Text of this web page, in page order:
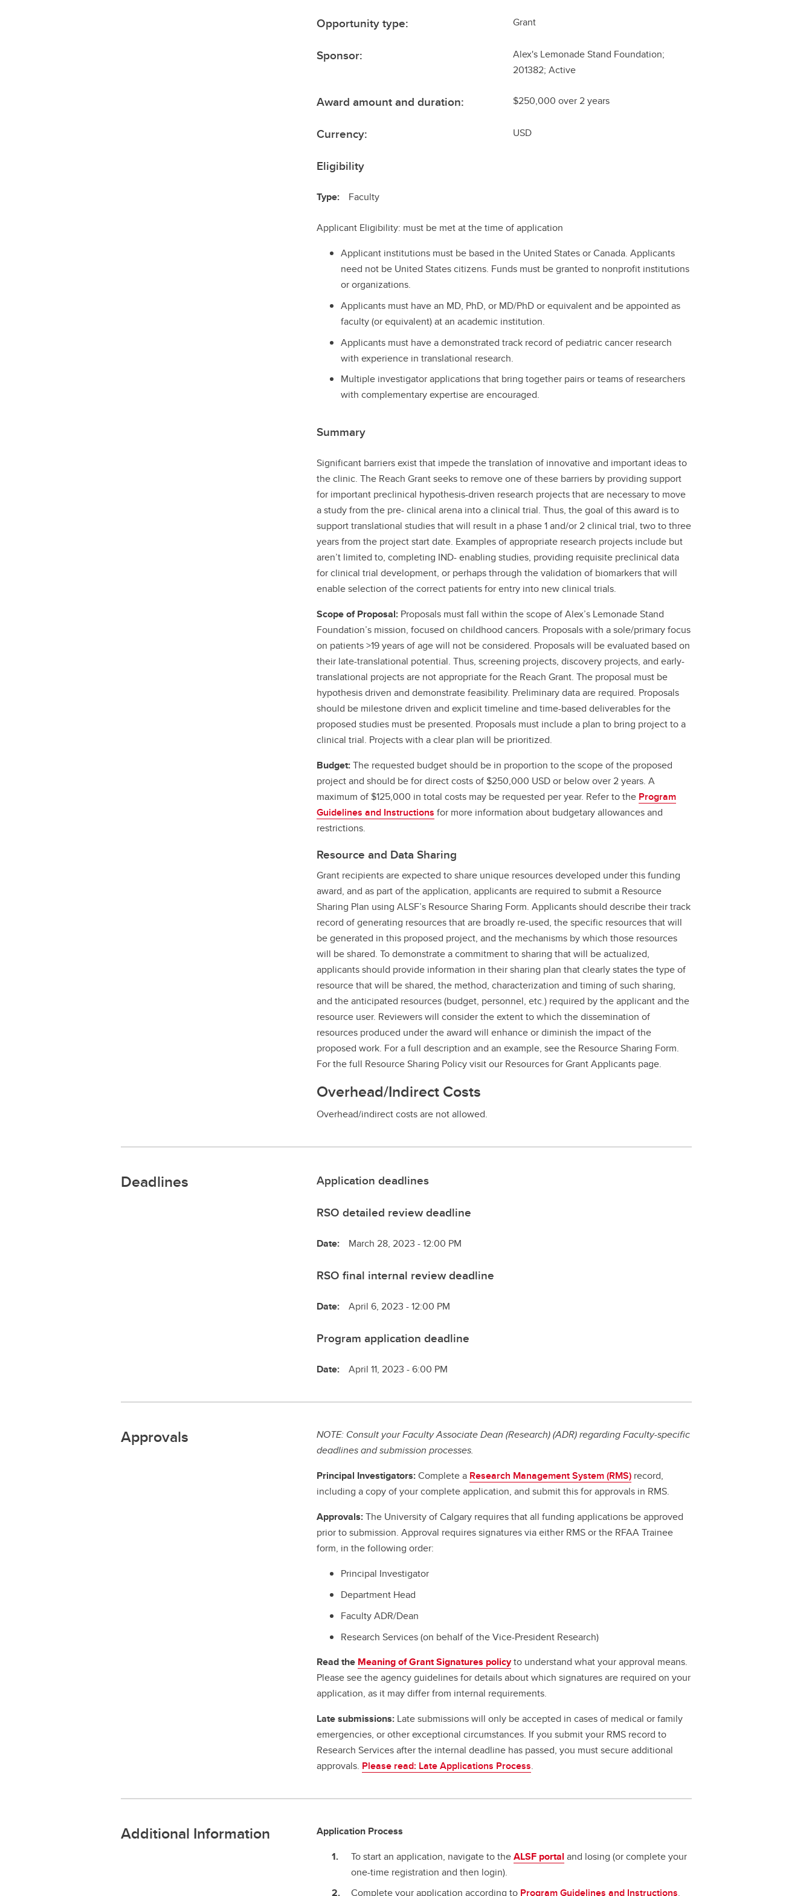
Opportunity type: Grant
Sponsor:
Alex's Lemonade Stand Foundation;
201382; Active
Award amount and duration: $250,000 over 2 years
Currency: USD
Eligibility
Type: Faculty
Applicant Eligibility: must be met at the time of application
Applicant institutions must be based in the United States or Canada. Applicants
need not be United States citizens. Funds must be granted to nonprofit institutions
or organizations.
Applicants must have an MD, PhD, or MD/PhD or equivalent and be appointed as
faculty (or equivalent) at an academic institution.
Applicants must have a demonstrated track record of pediatric cancer research
with experience in translational research.
Multiple investigator applications that bring together pairs or teams of researchers
with complementary expertise are encouraged.
Summary
Significant barriers exist that impede the translation of innovative and important ideas to
the clinic. The Reach Grant seeks to remove one of these barriers by providing support
for important preclinical hypothesis-driven research projects that are necessary to move
a study from the pre- clinical arena into a clinical trial. Thus, the goal of this award is to
support translational studies that will result in a phase 1 and/or 2 clinical trial, two to three
years from the project start date. Examples of appropriate research projects include but
aren’t limited to, completing IND- enabling studies, providing requisite preclinical data
for clinical trial development, or perhaps through the validation of biomarkers that will
enable selection of the correct patients for entry into new clinical trials.
Scope of Proposal: Proposals must fall within the scope of Alex’s Lemonade Stand
Foundation’s mission, focused on childhood cancers. Proposals with a sole/primary focus
on patients >19 years of age will not be considered. Proposals will be evaluated based on
their late-translational potential. Thus, screening projects, discovery projects, and early-
translational projects are not appropriate for the Reach Grant. The proposal must be
hypothesis driven and demonstrate feasibility. Preliminary data are required. Proposals
should be milestone driven and explicit timeline and time-based deliverables for the
proposed studies must be presented. Proposals must include a plan to bring project to a
clinical trial. Projects with a clear plan will be prioritized.
Budget:The requested budget should be in proportion to the scope of the proposed
project and should be for direct costs of $250,000 USD or below over 2 years. A
maximum of $125,000 in total costs may be requested per year. Refer to the Program
Guidelines and Instructions for more information about budgetary allowances and
restrictions.
Resource and Data Sharing
Grant recipients are expected to share unique resources developed under this funding
award, and as part of the application, applicants are required to submit a Resource
Sharing Plan using ALSF’s Resource Sharing Form. Applicants should describe their track
record of generating resources that are broadly re-used, the specific resources that will
be generated in this proposed project, and the mechanisms by which those resources
will be shared. To demonstrate a commitment to sharing that will be actualized,
applicants should provide information in their sharing plan that clearly states the type of
resource that will be shared, the method, characterization and timing of such sharing,
and the anticipated resources (budget, personnel, etc.) required by the applicant and the
resource user. Reviewers will consider the extent to which the dissemination of
resources produced under the award will enhance or diminish the impact of the
proposed work. For a full description and an example, see the Resource Sharing Form.
For the full Resource Sharing Policy visit our Resources for Grant Applicants page.
Overhead/Indirect Costs
Overhead/indirect costs are not allowed.
Deadlines
Application deadlines
RSO detailed review deadline
Date: March 28, 2023 - 12:00 PM
RSO final internal review deadline
Date: April 6, 2023 - 12:00 PM
Program application deadline
Date: April 11, 2023 - 6:00 PM
Approvals
NOTE: Consult your Faculty Associate Dean (Research) (ADR) regarding Faculty-specific
deadlines and submission processes.
Principal Investigators:Complete a Research Management System (RMS) record,
including a copy of your complete application, and submit this for approvals in RMS.
Approvals:The University of Calgary requires that all funding applications be approved
prior to submission. Approval requires signatures via either RMS or the RFAA Trainee
form, in the following order:
Principal Investigator
Department Head
Faculty ADR/Dean
Research Services (on behalf of the Vice-President Research)
Read the Meaning of Grant Signatures policyto understand what your approval means.
Please see the agency guidelines for details about which signatures are required on your
application, as it may differ from internal requirements.
Late submissions: Late submissions will only be accepted in cases of medical or family
emergencies, or other exceptional circumstances. If you submit your RMS record to
Research Services after the internal deadline has passed, you must secure additional
approvals. Please read: Late Applications Process.
Additional Information
Application Process
To start an application, navigate to theALSF portal and losing (or complete your
one-time registration and then login).
Complete your application according to Program Guidelines and Instructions.